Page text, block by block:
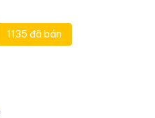
1135 đã bán